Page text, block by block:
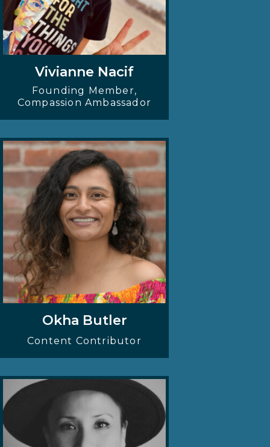
Vivianne Nacif
Founding Member,
Compassion Ambassador
Okha Butler
Content Contributor